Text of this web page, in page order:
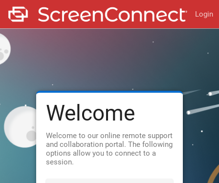
Login
Welcome
Welcome to our online remote support
and collaboration portal. The following
options allow you to connect to a
session.